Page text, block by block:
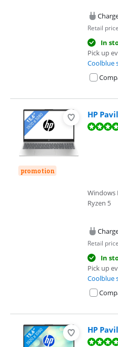
Retail
In
Pick up
Coolblue
promotion
HP
Review is 9,7 out of 10, based on 5
Windows
Ryzen 5
Retail
In
Pick up
Coolblue
HP
Review is 8,0 out of 10, based on